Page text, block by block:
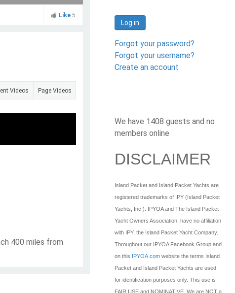
Like 5
Page Videos
Videos
400 miles from
Log in
Forgot your password?
Forgot your username?
Create an account
We have 1408 guests and no
members online
DISCLAIMER
Island Packet and Island Packet Yachts are
registered trademarks of IPY (Island Packet
Yachts, Inc.). IPYOA and The Island Packet
Yacht Owners Association, have no affiliation
with IPY, the Island Packet Yacht Company.
Throughout our IPYOA Facebook Group and
on this IPYOA.com website the terms Island
Packet and Island Packet Yachts are used
for identification purposes only. This use is
FAIR USE and NOMINATIVE. We are NOT a